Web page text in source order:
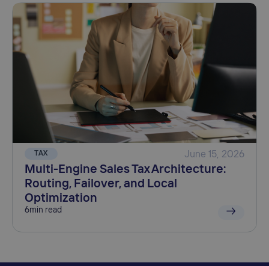
TAX June 15, 2026
Multi-Engine Sales Tax Architecture:
Routing, Failover, and Local
Optimization
6min read